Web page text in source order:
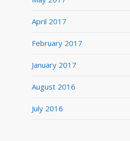
April 2017
February 2017
January 2017
August 2016
July 2016